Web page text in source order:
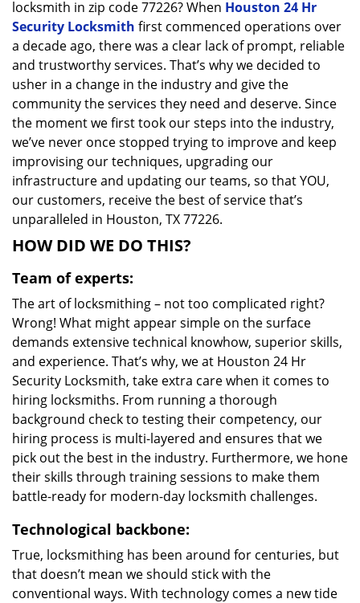
locksmith in zip code 77226? When Houston 24 Hr
Security Locksmith first commenced operations over
a decade ago, there was a clear lack of prompt, reliable
and trustworthy services. That’s why we decided to
usher in a change in the industry and give the
community the services they need and deserve. Since
the moment we first took our steps into the industry,
we’ve never once stopped trying to improve and keep
improvising our techniques, upgrading our
infrastructure and updating our teams, so that YOU,
our customers, receive the best of service that’s
unparalleled in Houston, TX 77226.
HOW DID WE DO THIS?
Team of experts:
The art of locksmithing – not too complicated right?
Wrong! What might appear simple on the surface
demands extensive technical knowhow, superior skills,
and experience. That’s why, we at Houston 24 Hr
Security Locksmith, take extra care when it comes to
hiring locksmiths. From running a thorough
background check to testing their competency, our
hiring process is multi-layered and ensures that we
pick out the best in the industry. Furthermore, we hone
their skills through training sessions to make them
battle-ready for modern-day locksmith challenges.
Technological backbone:
True, locksmithing has been around for centuries, but
that doesn’t mean we should stick with the
conventional ways. With technology comes a new tide